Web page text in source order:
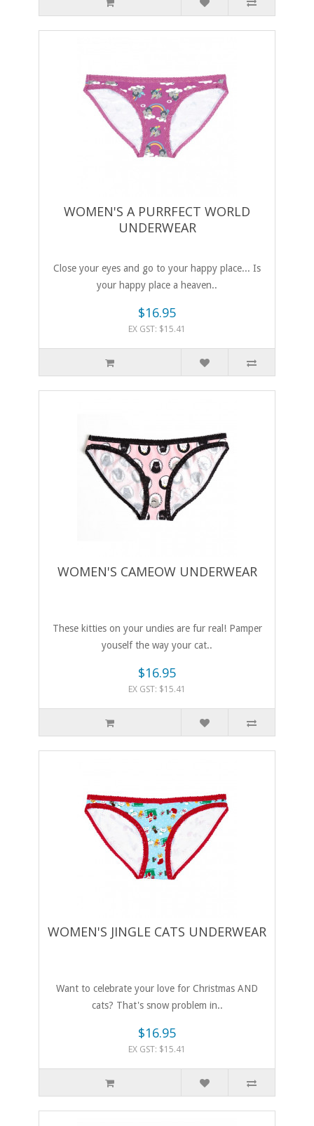
WOMEN'S A PURRFECT WORLD
UNDERWEAR
Close your eyes and go to your happy place... Is
your happy place a heaven..
$16.95
EX GST: $15.41
WOMEN'S CAMEOW UNDERWEAR
These kitties on your undies are fur real! Pamper
youself the way your cat..
$16.95
EX GST: $15.41
WOMEN'S JINGLE CATS UNDERWEAR
Want to celebrate your love for Christmas AND
cats? That's snow problem in..
$16.95
EX GST: $15.41